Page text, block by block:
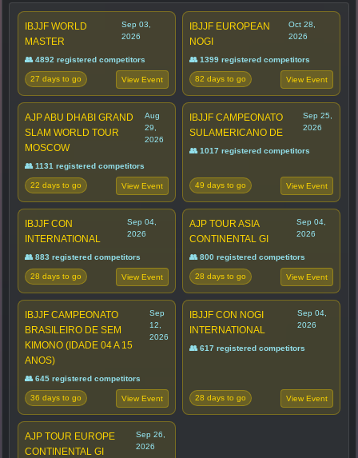
IBJJF WORLD
MASTER
Sep 03,
2026
👥 4892 registered competitors
27 days to go View Event
IBJJF EUROPEAN
NOGI
Oct 28,
2026
👥 1399 registered competitors
82 days to go View Event
AJP ABU DHABI GRAND
SLAM WORLD TOUR
MOSCOW
Aug
29,
2026
👥 1131 registered competitors
22 days to go View Event
IBJJF CAMPEONATO
SULAMERICANO DE
Sep 25,
2026
👥 1017 registered competitors
49 days to go View Event
IBJJF CON
INTERNATIONAL
Sep 04,
2026
👥 883 registered competitors
28 days to go View Event
AJP TOUR ASIA
CONTINENTAL GI
Sep 04,
2026
👥 800 registered competitors
28 days to go View Event
IBJJF CAMPEONATO
BRASILEIRO DE SEM
KIMONO (IDADE 04 A 15
ANOS)
Sep
12,
2026
👥 645 registered competitors
36 days to go View Event
IBJJF CON NOGI
INTERNATIONAL
Sep 04,
2026
👥 617 registered competitors
28 days to go View Event
AJP TOUR EUROPE
CONTINENTAL GI
Sep 26,
2026